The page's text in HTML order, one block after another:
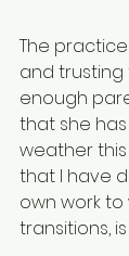
The
and
enough
that she
weather
that I have
own work
transitions,